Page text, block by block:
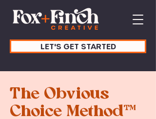
LET'S GET STARTED
The Obvious
Choice Method™